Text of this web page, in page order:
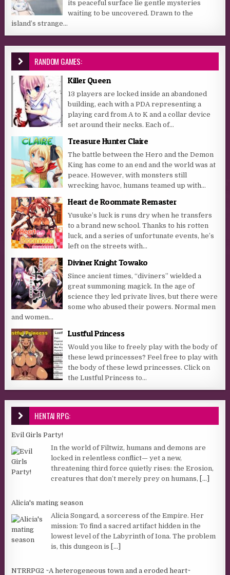
its peaceful surface lie gentle mysteries
waiting to be uncovered. Drawn to the
island’s strange...
RANDOM GAMES:
Killer Queen
13 players are locked inside an abandoned
building, each with a PDA representing a
playing card from A to K and a collar device
set around their necks. Each of...
Treasure Hunter Claire
The battle between the Hero and the Demon
King has come to an end and the world was at
peace. However, with monsters still
wrecking havoc, humans teamed up with...
Heart de Roommate Remaster
Yusuke’s luck is runs dry when he transfers
to a brand new school. Thanks to his rotten
luck, and a series of unfortunate events, he’s
left on the streets with...
Diviner Knight Towako
Since ancient times, “diviners” wielded a
great summoning magick. In the age of
science they led private lives, but there were
some who abused their powers. Normal men
and women...
Lustful Princess
Would you like to freely play with the body of
these lewd princesses? Feel free to play with
the body of these lewd princesses. Click on
the Lustful Princess to...
HENTAI RPG:
Evil Girls Party!
In the world of Filtwiz, humans and demons are
locked in relentless conflict— yet a new,
threatening third force quietly rises: the Erosion,
creatures that don’t merely prey on humans, [...]
Alicia's mating season
Alicia Songard, a sorceress of the Empire. Her
mission: To find a sacred artifact hidden in the
lowest level of the Labyrinth of Iona. The problem
is, this dungeon is [...]
NTRRPG2 ~A heterogeneous town and a eroded heart~